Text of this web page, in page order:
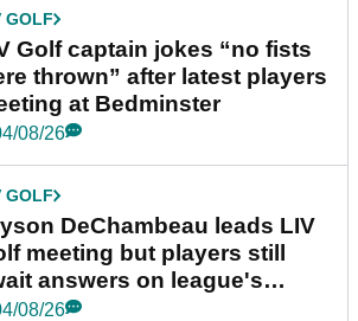
GOLF
Golf captain jokes “no fists
thrown” after latest players
at Bedminster
08/26
GOLF
DeChambeau leads LIV
meeting but players still
answers on league's
08/26